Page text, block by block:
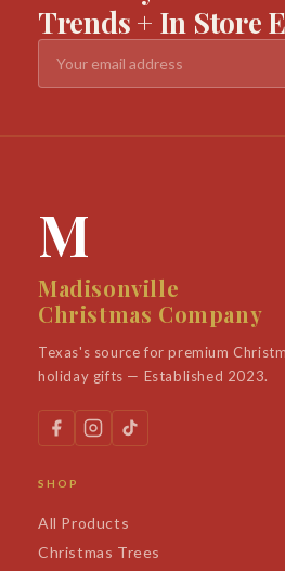
Trends + In Store
M
Madisonville
Christmas Company
Texas's source for premium
holiday gifts — Established 2023.
SHOP
All Products
Christmas Trees